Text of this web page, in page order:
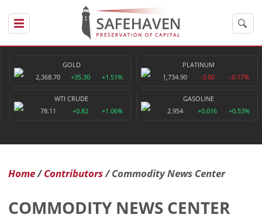
GOLD
2,368.70
+35.30 +1.51%
PLATINUM
1,734.90
-3.00 -0.17%
WTI CRUDE
78.11
+0.82 +1.06%
GASOLINE
2.954
+0.016 +0.53%
Home Contributors Commodity News Center
COMMODITY NEWS CENTER